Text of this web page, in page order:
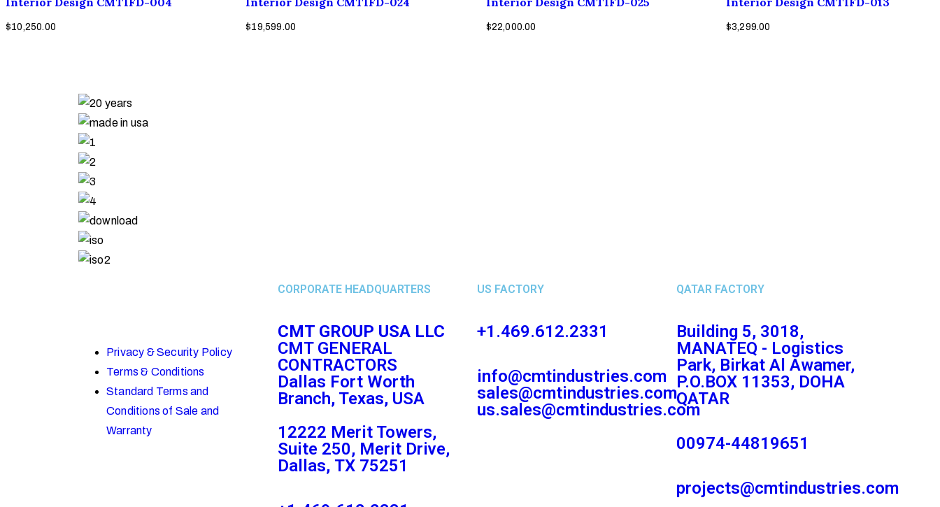
$10,250.00 $19,599.00 $22,000.00 $3,299.00
Privacy & Security Policy
Terms & Conditions
Standard Terms and
Conditions of Sale and
Warranty
CORPORATE HEADQUARTERS
CMT GROUP USA LLC
CMT GENERAL
CONTRACTORS
Dallas Fort Worth
Branch, Texas, USA
12222 Merit Towers,
Suite 250, Merit Drive,
Dallas, TX 75251
US FACTORY
+1.469.612.2331
info@cmtindustries.com
sales@cmtindustries.com
us.sales@cmtindustries.com
QATAR FACTORY
Building 5, 3018,
MANATEQ - Logistics
Park, Birkat Al Awamer,
P.O.BOX 11353, DOHA
QATAR
00974-44819651
projects@cmtindustries.com